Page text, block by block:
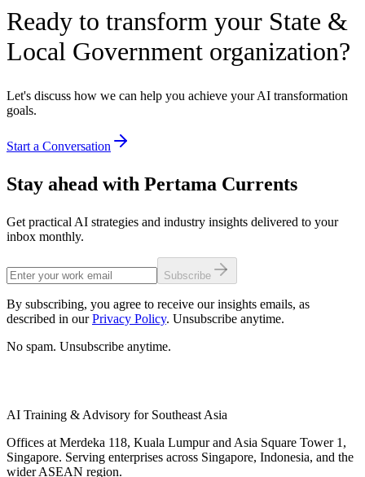
Ready to transform your State &
Local Government organization?
Let's discuss how we can help you achieve your AI transformation
goals.
Start a Conversation
Stay ahead with Pertama Currents
Get practical AI strategies and industry insights delivered to your
inbox monthly.
Subscribe
By subscribing, you agree to receive our insights emails, as
described in our Privacy Policy. Unsubscribe anytime.
No spam. Unsubscribe anytime.
AI Training & Advisory for Southeast Asia
Offices at Merdeka 118, Kuala Lumpur and Asia Square Tower 1,
Singapore. Serving enterprises across Singapore, Indonesia, and the
wider ASEAN region.